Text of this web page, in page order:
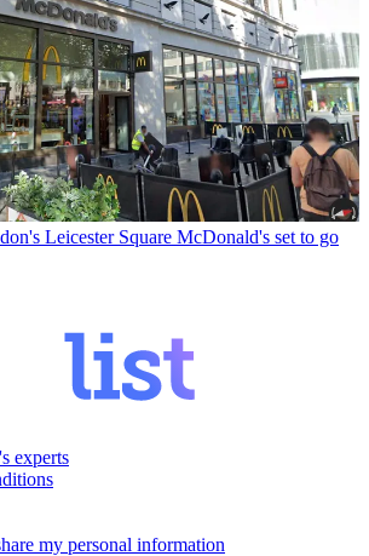
Leicester Square McDonald's set to go
experts
my personal information